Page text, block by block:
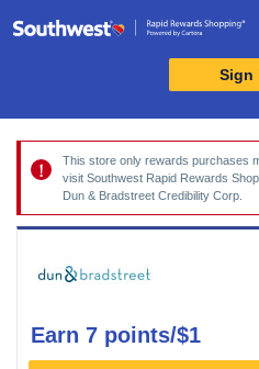
Skip
Sign
Merchant
ExperienceThis store only rewards purchases
visit Southwest Rapid Rewards
Dun & Bradstreet Credibility Corp.
earn 7 points/$1